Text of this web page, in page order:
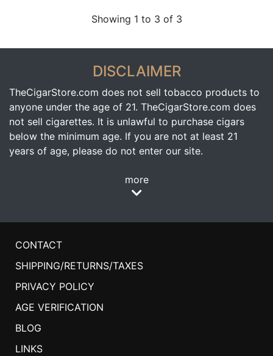
Showing 1 to 3 of 3
DISCLAIMER
TheCigarStore.com does not sell tobacco products to
anyone under the age of 21. TheCigarStore.com does
not sell cigarettes. It is unlawful to purchase cigars
below the minimum age. If you are not at least 21
years of age, please do not enter our site.
more
CONTACT
SHIPPING/RETURNS/TAXES
PRIVACY POLICY
AGE VERIFICATION
BLOG
LINKS